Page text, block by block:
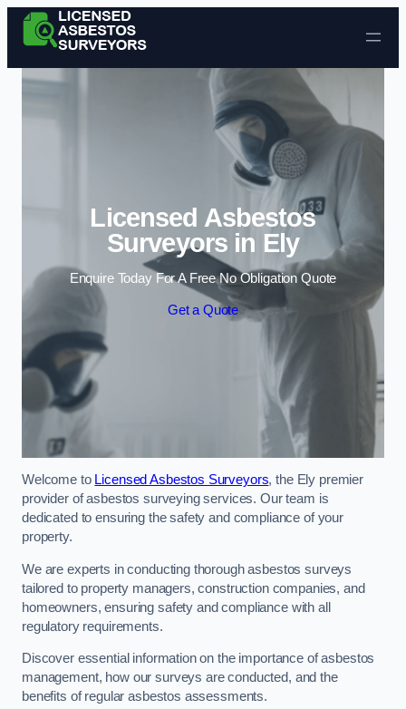
Skip to content
Licensed Asbestos
Surveyors in Ely
Enquire Today For A Free No Obligation Quote
Get a Quote
Welcome to Licensed Asbestos Surveyors, the Ely premier
provider of asbestos surveying services. Our team is
dedicated to ensuring the safety and compliance of your
property.
We are experts in conducting thorough asbestos surveys
tailored to property managers, construction companies, and
homeowners, ensuring safety and compliance with all
regulatory requirements.
Discover essential information on the importance of asbestos
management, how our surveys are conducted, and the
benefits of regular asbestos assessments.